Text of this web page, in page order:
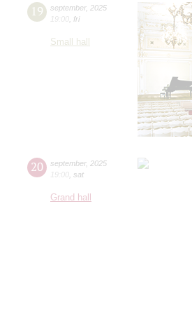
19 september, 2025
19:00 fri
Small hall
20 september, 2025
19:00 sat
Grand hall